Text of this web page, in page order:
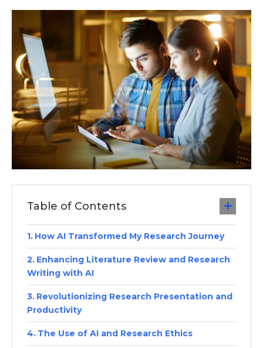
Table of Contents
How AI Transformed My Research Journey
Enhancing Literature Review and Research
Writing with AI
Revolutionizing Research Presentation and
Productivity
The Use of AI and Research Ethics